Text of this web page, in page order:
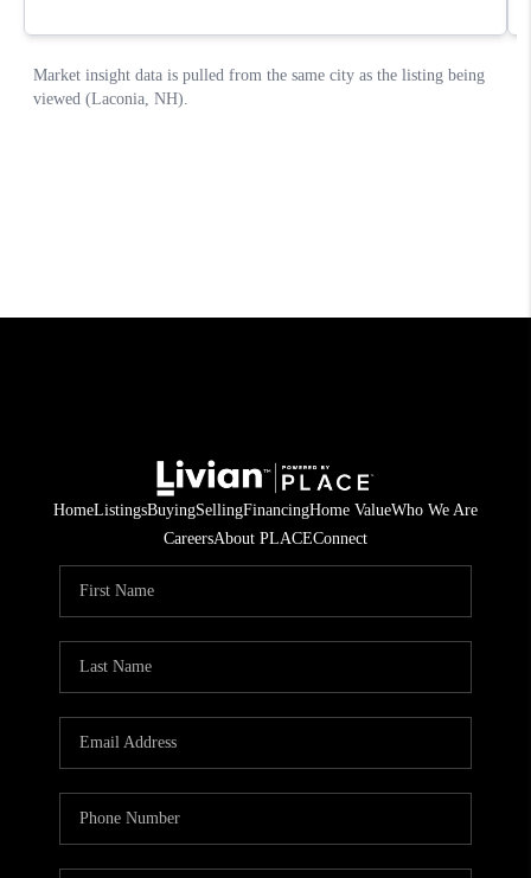
HomeListingsBuyingSellingFinancingHome ValueWho We Are
CareersAbout PLACEConnect